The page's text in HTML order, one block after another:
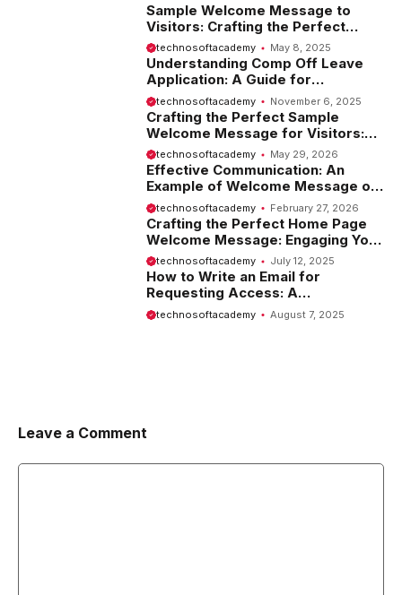
Sample Welcome Message to
Visitors: Crafting the Perfect
Introduction
technosoftacademy May 8, 2025
Understanding Comp Off Leave
Application: A Guide for
Employees
technosoftacademy November 6, 2025
Crafting the Perfect Sample
Welcome Message for Visitors:
Tips and Examples
technosoftacademy May 29, 2026
Effective Communication: An
Example of Welcome Message on
Website
technosoftacademy February 27, 2026
Crafting the Perfect Home Page
Welcome Message: Engaging Your
Visitors from the Start
technosoftacademy July 12, 2025
How to Write an Email for
Requesting Access: A
Comprehensive Guide
technosoftacademy August 7, 2025
Leave a Comment